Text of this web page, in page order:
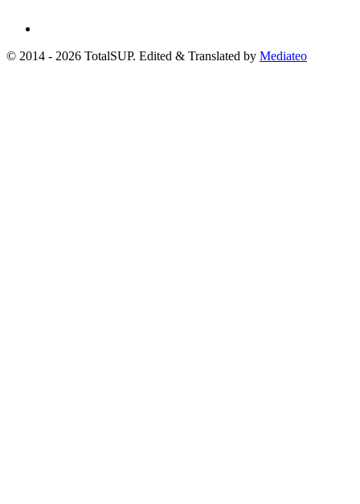
© 2014 - 2026 TotalSUP. Edited & Translated by Mediateo